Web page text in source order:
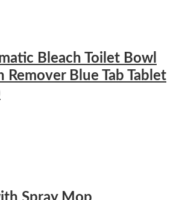
Bleach Toilet Bowl
Remover Blue Tab Tablet